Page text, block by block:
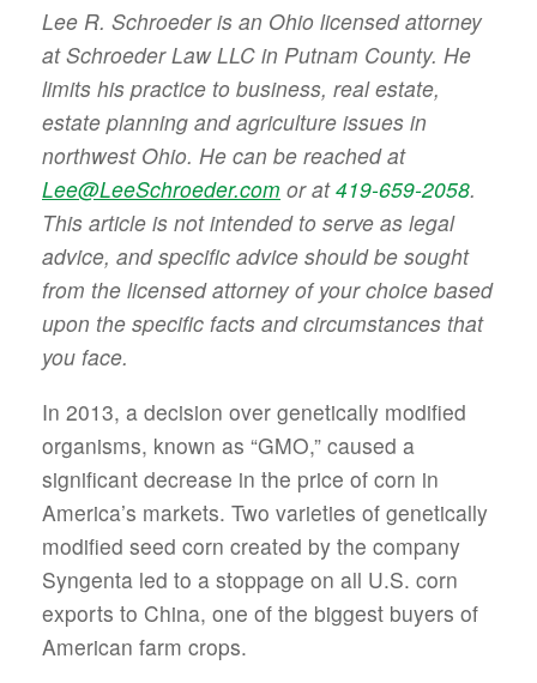
Lee R. Schroeder is an Ohio licensed attorney
at Schroeder Law LLC in Putnam County. He
limits his practice to business, real estate,
estate planning and agriculture issues in
northwest Ohio. He can be reached at
Lee@LeeSchroeder.com or at419-659-2058.
This article is not intended to serve as legal
advice, and specific advice should be sought
from the licensed attorney of your choice based
upon the specific facts and circumstances that
you face.
In 2013, a decision over genetically modified
organisms, known as “GMO,” caused a
significant decrease in the price of corn in
America’s markets. Two varieties of genetically
modified seed corn created by the company
Syngenta led to a stoppage on all U.S. corn
exports to China, one of the biggest buyers of
American farm crops.